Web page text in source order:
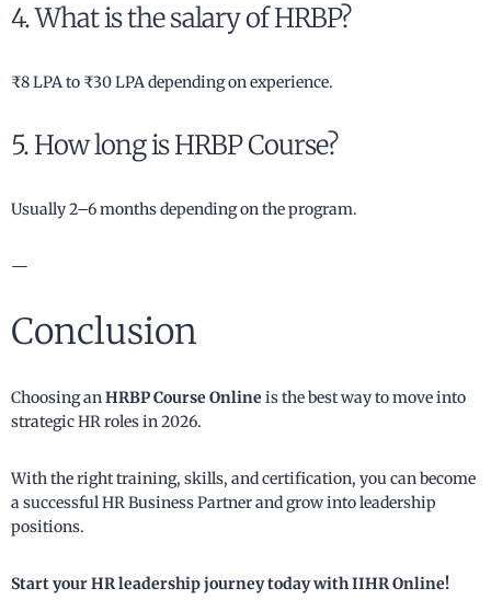
4. What is the salary of HRBP?
₹8 LPA to ₹30 LPA depending on experience.
5. How long is HRBP Course?
Usually 2–6 months depending on the program.
—
Conclusion
Choosing anHRBP Course Online is the best way to move into
strategic HR roles in 2026.
With the right training, skills, and certification, you can become
a successful HR Business Partner and grow into leadership
positions.
Start your HR leadership journey today with IIHR Online!